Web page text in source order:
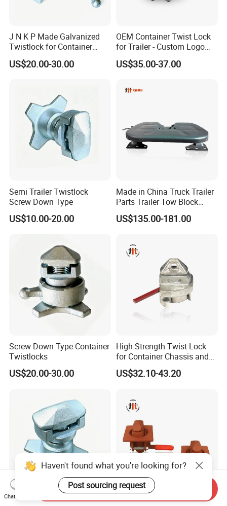
J N K P Made Galvanized
Twistlock for Container
Trailer
US$20.00-30.00
OEM Container Twist Lock
for Trailer - Custom Logo
and Color Available
US$35.00-37.00
Semi Trailer Twistlock
Screw Down Type
US$10.00-20.00
Made in China Truck Trailer
Parts Trailer Tow Block
2024 Most Cost Effective
Fifth Wheel Coupling
US$135.00-181.00
Screw Down Type Container
Twistlocks
US$20.00-30.00
High Strength Twist Lock
for Container Chassis and
Frame Connection - OEM
Customization Available
US$32.10-43.20
OEM European Container
OEM Trailer Container Twist
Haven't found what you're looking for?
Post sourcing request
Chat Now
Send Inquiry